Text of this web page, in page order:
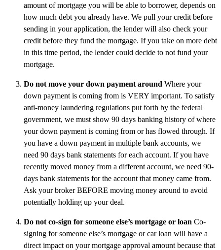
amount of mortgage you will be able to borrower, depends on
how much debt you already have. We pull your credit before
sending in your application, the lender will also check your
credit before they fund the mortgage. If you take on more debt
in this time period, the lender could decide to not fund your
mortgage.
Do not move your down payment around Where your
down payment is coming from is VERY important. To satisfy
anti-money laundering regulations put forth by the federal
government, we must show 90 days banking history of where
your down payment is coming from or has flowed through. If
you have a down payment in multiple bank accounts, we
need 90 days bank statements for each account. If you have
recently moved money from a different account, we need 90-
days bank statements for the account that money came from.
Ask your broker BEFORE moving money around to avoid
potentially holding up your deal.
Do not co-sign for someone else’s mortgage or loan Co-
signing for someone else’s mortgage or car loan will have a
direct impact on your mortgage approval amount because that